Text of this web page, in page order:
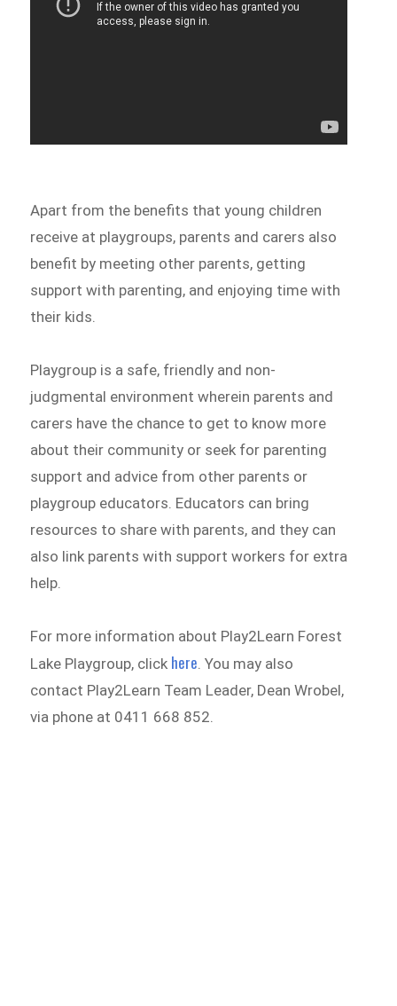
Apart from the benefits that young children
receive at playgroups, parents and carers also
benefit by meeting other parents, getting
support with parenting, and enjoying time with
their kids.
Playgroup is a safe, friendly and non-
judgmental environment wherein parents and
carers have the chance to get to know more
about their community or seek for parenting
support and advice from other parents or
playgroup educators. Educators can bring
resources to share with parents, and they can
also link parents with support workers for extra
help.
For more information about Play2Learn Forest
Lake Playgroup, click here . You may also
contact Play2Learn Team Leader, Dean Wrobel,
via phone at 0411 668 852.